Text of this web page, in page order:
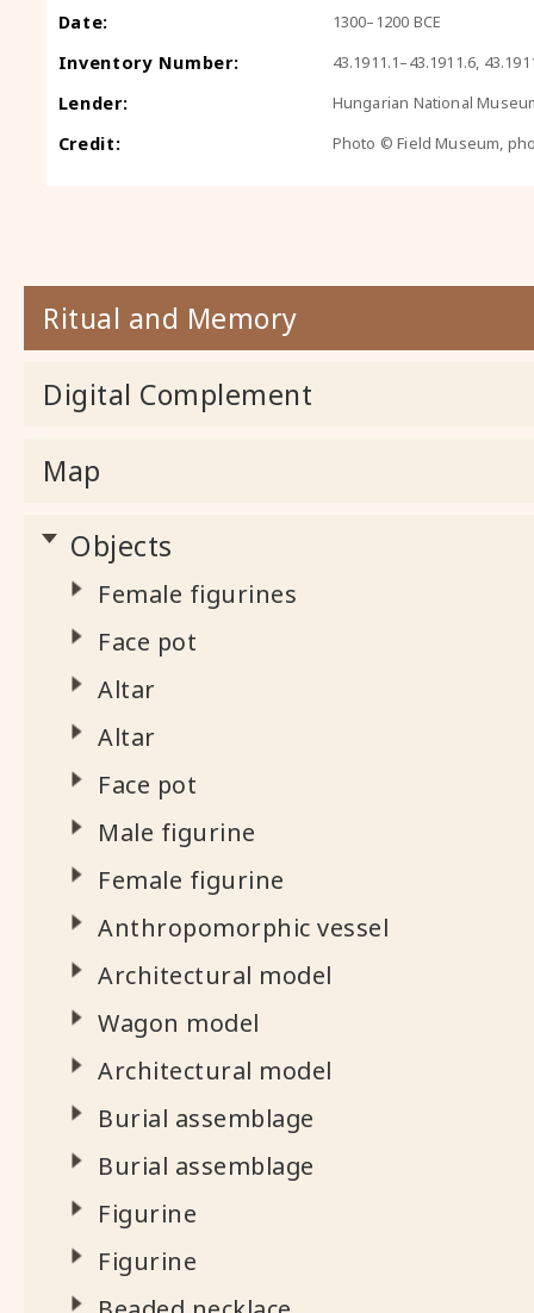
Ritual and Memory
Digital Complement
Map
Objects
Female figurines
Face pot
Altar
Altar
Face pot
Male figurine
Female figurine
Anthropomorphic vessel
Architectural model
Wagon model
Architectural model
Burial assemblage
Burial assemblage
Figurine
Figurine
Date: 1300–1200 BCE
Inventory Number: 43.1911.1–43.1911.6,
Lender: Hungarian National
Credit: Photo © Field Museum,